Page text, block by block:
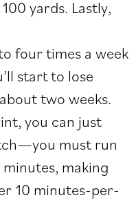
yards. Lastly,
four times a week
start to lose
two weeks.
you can just
must run
making
10 minutes-per-